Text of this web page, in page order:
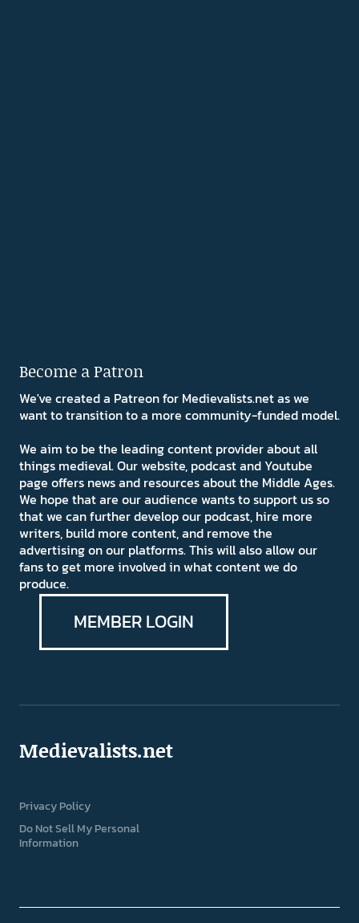
Become a Patron
We've created a Patreon for Medievalists.net as we
want to transition to a more community-funded model.
We aim to be the leading content provider about all
things medieval. Our website, podcast and Youtube
page offers news and resources about the Middle Ages.
We hope that are our audience wants to support us so
that we can further develop our podcast, hire more
writers, build more content, and remove the
advertising on our platforms. This will also allow our
fans to get more involved in what content we do
produce.
MEMBER LOGIN
Medievalists.net
Privacy Policy
Do Not Sell My Personal
Information